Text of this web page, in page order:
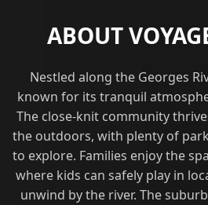
ABOUT
Nestled along the Georges
known for its tranquil
The close-knit community
the outdoors, with plenty of
to explore. Families enjoy the
where kids can safely play in
unwind by the river. The